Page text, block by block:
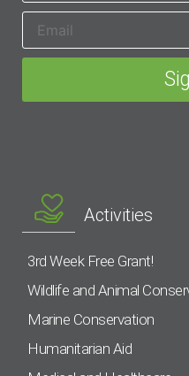
Activities
3rd Week Free Grant!
Wildlife and Animal
Marine Conservation
Humanitarian Aid